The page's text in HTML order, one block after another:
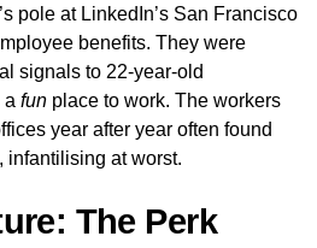
pole at LinkedIn’s San Francisco
benefits. They were
signals to 22-year-old
a fun place to work. The workers
year after year often found
infantilising at worst.
The Perk